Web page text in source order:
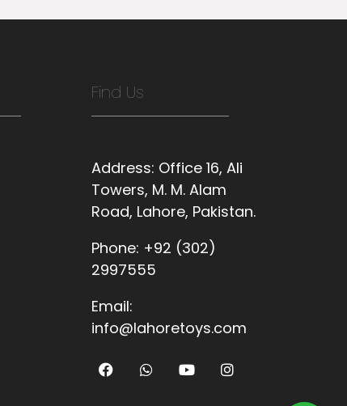
Find Us
Address: Office 16, Ali
Towers, M. M. Alam
Road, Lahore, Pakistan.
Phone: +92 (302)
2997555
Email:
info@lahoretoys.com